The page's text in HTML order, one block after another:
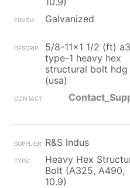
Galvanized
5/8-11x1 1/2 (ft)
type-1 heavy hex
structural bolt hdg
(usa)
R&S Indus
Heavy Hex
Bolt (A325, A490,
10.9)